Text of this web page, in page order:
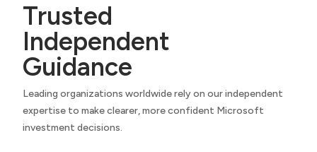
Trusted
Independent
Guidance
Leading organizations worldwide rely on our independent
expertise to make clearer, more confident Microsoft
investment decisions.